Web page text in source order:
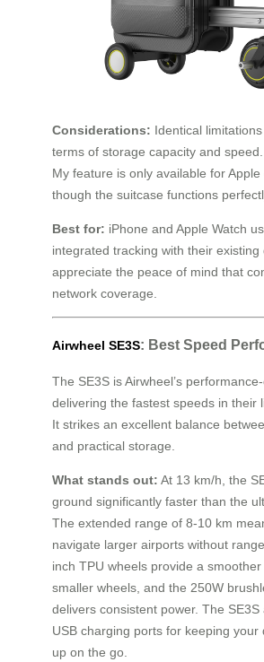
Considerations: Identical
terms of storage capacity and
My feature is only available for
though the suitcase functions
Best for: iPhone and Apple Watch
integrated tracking with their existing
appreciate the peace of mind that
network coverage.
Airwheel SE3S: Best Speed
The SE3S is Airwheel’s
delivering the fastest speeds in their
It strikes an excellent balance
and practical storage.
What stands out: At 13 km/h, the
ground significantly faster than the
The extended range of 8-10 km
navigate larger airports without
inch TPU wheels provide a
smaller wheels, and the 250W
delivers consistent power. The
USB charging ports for keeping your
up on the go.